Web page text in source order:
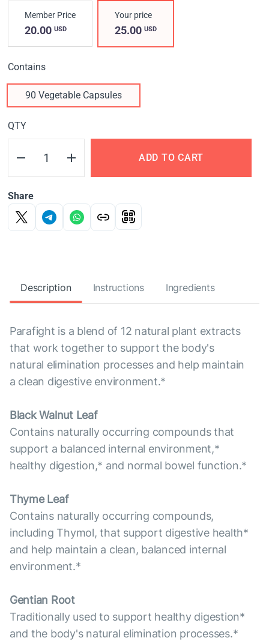
Member Price
20.00 USD
Your price
25.00USD
Contains
90 Vegetable Capsules
QTY
ADD TO CART
Share
Description Instructions Ingredients
Parafight is a blend of 12 natural plant extracts
that work together to support the body's
natural elimination processes and help maintain
a clean digestive environment.*
Black Walnut Leaf
Contains naturally occurring compounds that
support a balanced internal environment,*
healthy digestion,* and normal bowel function.*
Thyme Leaf
Contains naturally occurring compounds,
including Thymol, that support digestive health*
and help maintain a clean, balanced internal
environment.*
Gentian Root
Traditionally used to support healthy digestion*
and the body's natural elimination processes.*